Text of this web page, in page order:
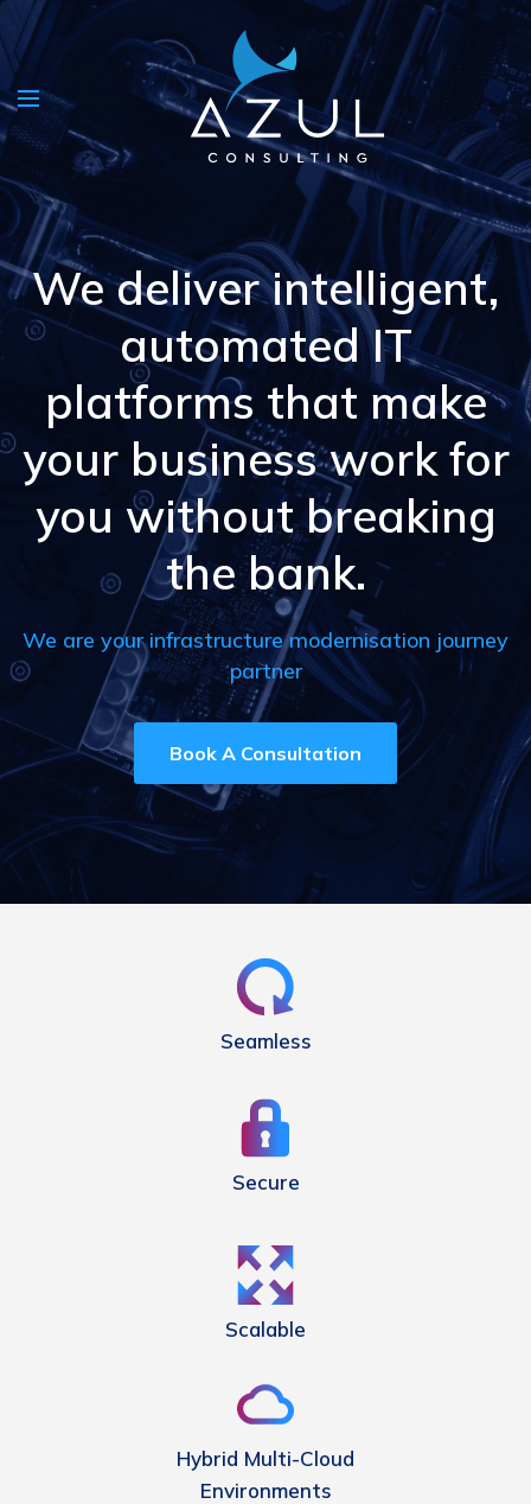
We deliver intelligent,
automated IT
platforms that make
your business work for
you without breaking
the bank.
We are your infrastructure modernisation journey
partner
Book A Consultation
Seamless
Secure
Scalable
Hybrid Multi-Cloud
Environments